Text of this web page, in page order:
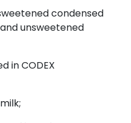
condensed
unsweetened
in CODEX